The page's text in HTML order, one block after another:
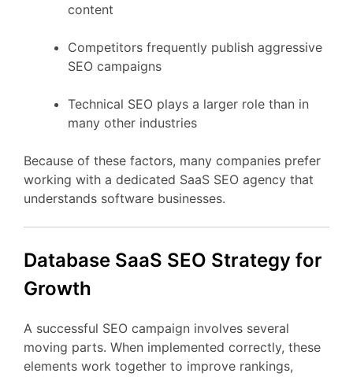
content
Competitors frequently publish aggressive
SEO campaigns
Technical SEO plays a larger role than in
many other industries
Because of these factors, many companies prefer
working with a dedicated SaaS SEO agency that
understands software businesses.
Database SaaS SEO Strategy for
Growth
A successful SEO campaign involves several
moving parts. When implemented correctly, these
elements work together to improve rankings,